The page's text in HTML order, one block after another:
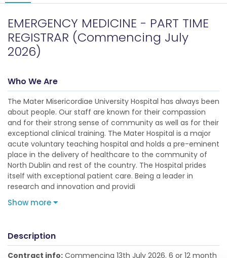
EMERGENCY MEDICINE - PART TIME
REGISTRAR (Commencing July
2026)
Who We Are
The Mater Misericordiae University Hospital has always been
about people. Our staff are known for their compassion
and for their strong sense of community as well as for their
exceptional clinical training. The Mater Hospital is a major
acute voluntary teaching hospital and holds a pre-eminent
place in the delivery of healthcare to the community of
North Dublin and rest of the country. The Hospital prides
itself with exceptional patient care. Being a leader in
research and innovation and providi
Show more
Description
Contract info: Commencing 13th July 2026. 6 or 12 month